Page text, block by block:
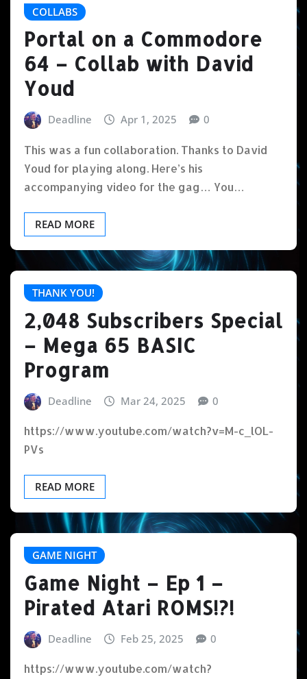
COLLABS
Portal on a Commodore
64 – Collab with David
Youd
Deadline Apr 1, 2025 0
This was a fun collaboration. Thanks to David
Youd for playing along. Here’s his
accompanying video for the gag… You…
READ MORE
THANK YOU!
2,048 Subscribers Special
– Mega 65 BASIC
Program
Deadline Mar 24, 2025 0
https://www.youtube.com/watch?v=M-c_lOL-
PVs
READ MORE
GAME NIGHT
Game Night – Ep 1 –
Pirated Atari ROMS!?!
Deadline Feb 25, 2025 0
https://www.youtube.com/watch?